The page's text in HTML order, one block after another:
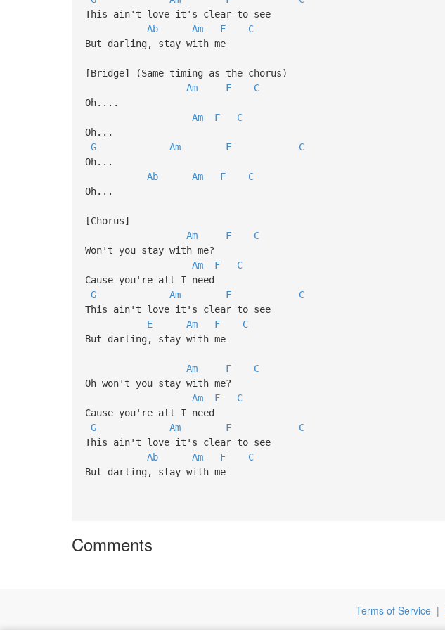
This ain't love it's clear to see
Ab
Am F
C
But darling, stay with me
[Bridge] (Same timing as the chorus)
Am
F
C
Oh....
Am
F
C
Oh...
G
Am F
C
Oh...
Ab
Am F
C
Oh...
[Chorus]
Am
F
C
Won't you stay with me?
Am
F
C
Cause you're all I need
G
Am F
C
This ain't love it's clear to see
E
Am F
C
But darling, stay with me
Am F
C
Oh won't you stay with me?
Am
F
C
Cause you're all I need
G
Am F
C
This ain't love it's clear to see
Ab
Am F
C
But darling, stay with me
Comments
Terms of Service|